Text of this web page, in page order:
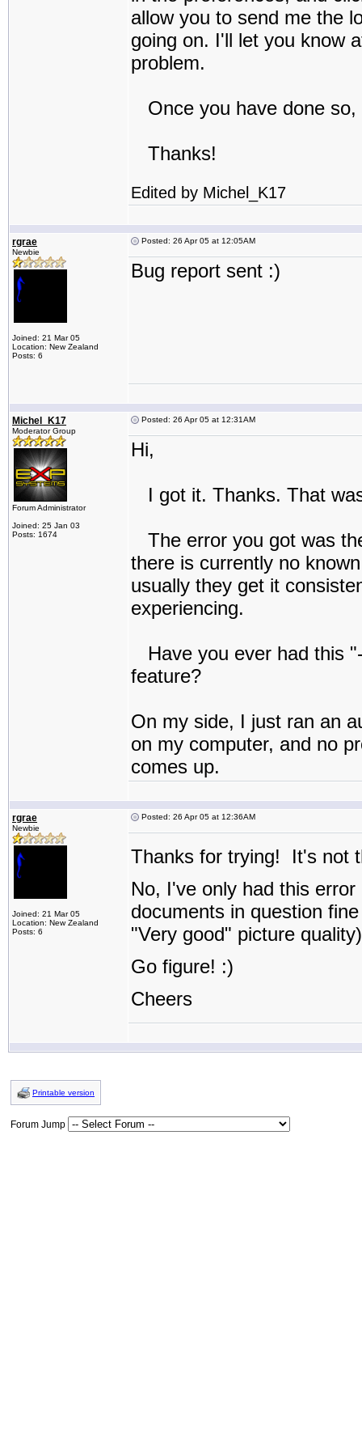
allow you to send me the
going on. I'll let you know
problem.
Once you have done so,
Thanks!
Edited by Michel_K17
rgrae
Newbie
Joined: 21 Mar 05
Location: New Zealand
Posts: 6
Posted: 26 Apr 05 at 12:05AM
Bug report sent :)
Michel_K17
Moderator Group
Forum Administrator
Joined: 25 Jan 03
Posts: 1674
Posted: 26 Apr 05 at 12:31AM
Hi,
I got it. Thanks. That
The error you got was
there is currently no
usually they get it
experiencing.
Have you ever had this
feature?
On my side, I just ran an
on my computer, and no
comes up.
rgrae
Newbie
Joined: 21 Mar 05
Location: New Zealand
Posts: 6
Posted: 26 Apr 05 at 12:36AM
Thanks for trying! It's not
No, I've only had this
documents in question
"Very good" picture
Go figure! :)
Cheers
Printable version
Forum Jump